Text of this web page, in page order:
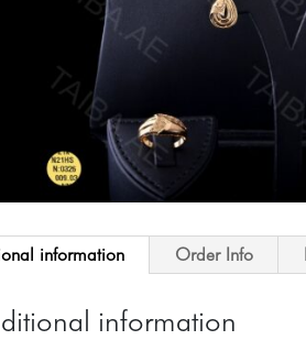
information Order Info
information